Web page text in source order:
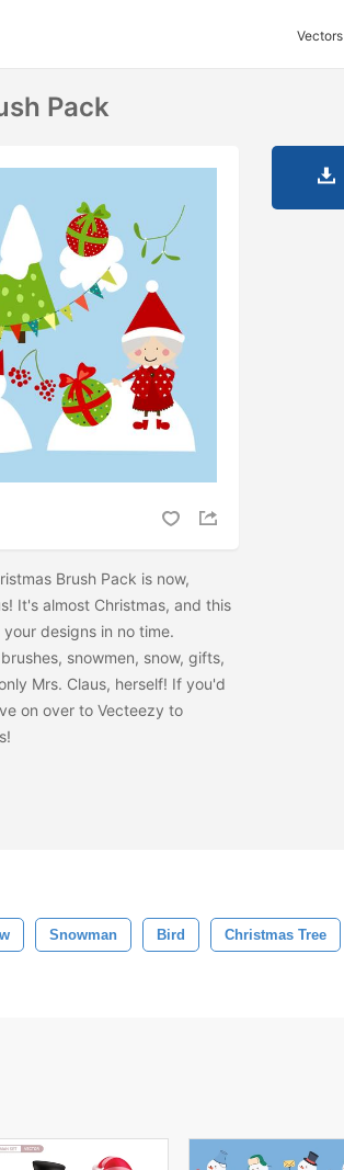
Vectors
Pack
Brush Pack is now,
It's almost Christmas, and this
designs in no time.
snowmen, snow, gifts,
Mrs. Claus, herself! If you'd
on over to Vecteezy to
Snowman Bird Christmas Tree